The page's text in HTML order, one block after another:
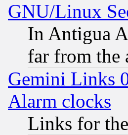
GNU/Linux
In Antigua
far from the
Gemini Links
Alarm clocks
Links for